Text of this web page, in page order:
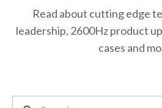
Read about cutting edge
leadership, 2600Hz product
cases and